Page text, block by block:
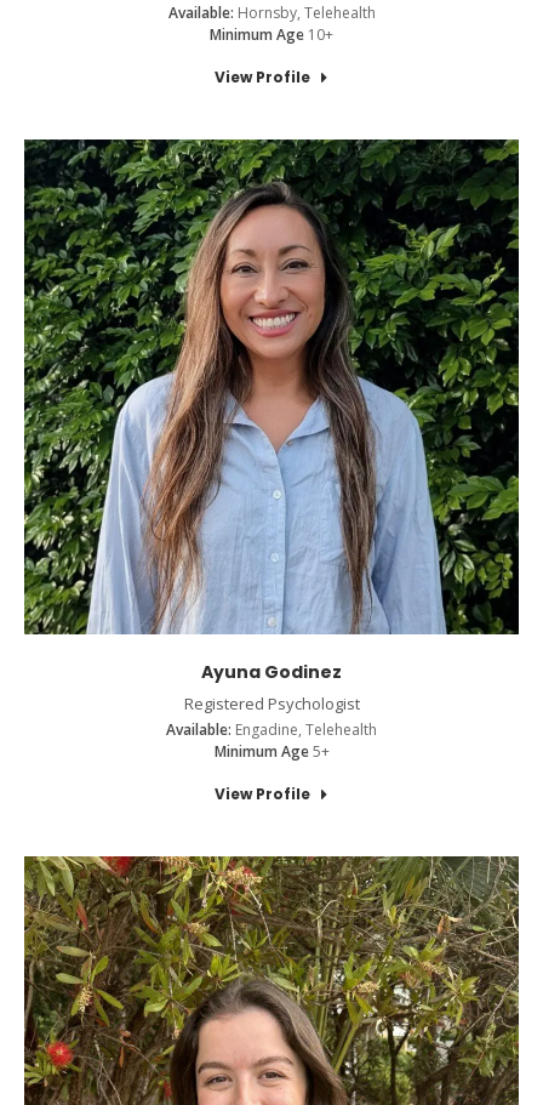
Available: Hornsby, Telehealth
Minimum Age 10+
View Profile
Ayuna Godinez
Registered Psychologist
Available: Engadine, Telehealth
Minimum Age5+
View Profile